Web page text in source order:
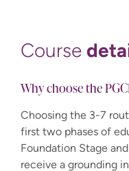
Course
Why choose the
Choosing the 3-7
first two phases of
Foundation Stage
receive a grounding